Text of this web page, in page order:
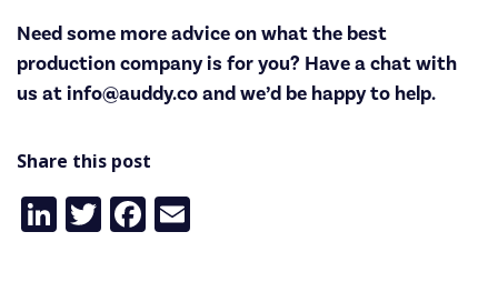
Need some more advice on what the best
production company is for you? Have a chat with
us atinfo@auddy.coand we’d be happy to help.
Share this post
LinkedIn
TwitterFacebook